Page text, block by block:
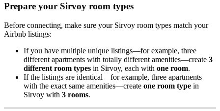
Prepare your Sirvoy room types
Before connecting, make sure your Sirvoy room types match your
Airbnb listings:
If you have multiple unique listings—for example, three
different apartments with totally different amenities—create 3
different room types in Sirvoy, each with one room.
If the listings are identical—for example, three apartments
with the exact same amenities—create one room type in
Sirvoy with 3 rooms.